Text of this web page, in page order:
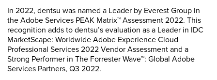
In 2022, dentsu was named a Leader by Everest Group in
the Adobe Services PEAK Matrix™ Assessment 2022. This
recognition adds to dentsu’s evaluation as a Leader in IDC
MarketScape: Worldwide Adobe Experience Cloud
Professional Services 2022 Vendor Assessment and a
Strong Performer in The Forrester Wave™: Global Adobe
Services Partners, Q3 2022.